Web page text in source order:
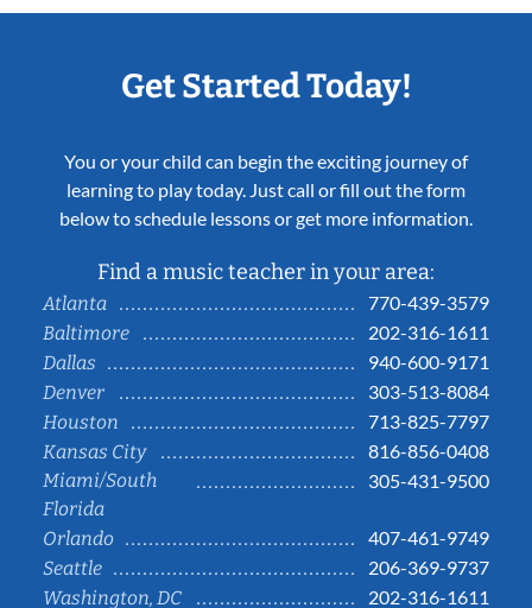
Get Started Today!
You or your child can begin the exciting journey of
learning to play today. Just call or fill out the form
below to schedule lessons or get more information.
Find a music teacher in your area:
Atlanta
770-439-3579
Baltimore
202-316-1611
Dallas
940-600-9171
Denver
303-513-8084
Houston
713-825-7797
Kansas City
816-856-0408
Miami/South
Florida
305-431-9500
Orlando
407-461-9749
Seattle
206-369-9737
Washington, DC
202-316-1611